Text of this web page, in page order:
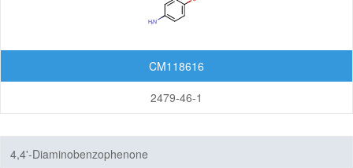
CM118616
2479-46-1
4,4'-Diaminobenzophenone